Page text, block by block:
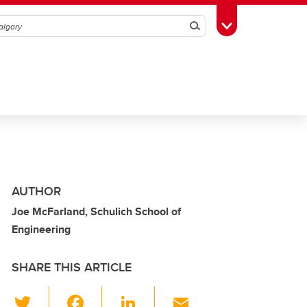
SearchToggle Toolbox
AUTHOR
Joe McFarland, Schulich School of
Engineering
SHARE THIS ARTICLE
Li